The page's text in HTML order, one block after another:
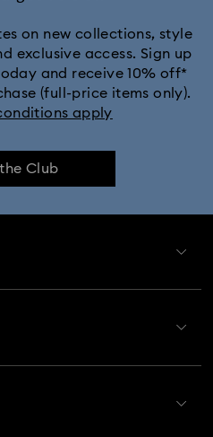
on new collections, style
exclusive access. Sign up
and receive 10% off*
(full-price items only).
apply
Club